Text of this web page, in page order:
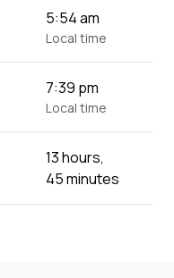
5:54 am
Local time
7:39 pm
Local time
13 hours,
45 minutes